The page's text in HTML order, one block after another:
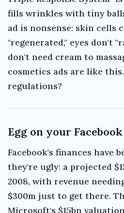
fills wrinkles with tiny
ad is nonsense: skin cells
"regenerated," eyes don't
don't need cream to
cosmetics ads are like
regulations?
Egg on your Facebook
Facebook's finances have
they're ugly: a projected
2008, with revenue
$300m just to get there.
Microsoft's $15bn